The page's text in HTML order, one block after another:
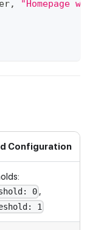
,
"Homepage
Configuration
0 ,
1